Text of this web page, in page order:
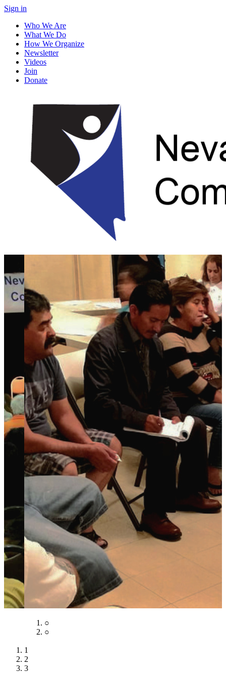
Sign in
Who We Are
What We Do
How We Organize
Newsletter
Videos
Join
Donate
○
○
1
2
3